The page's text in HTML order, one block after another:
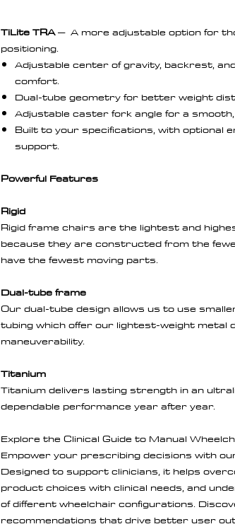
TiLite TRA– A more adjustable option for
positioning.
Adjustable center of gravity, backrest,
comfort.
Dual-tube geometry for better weight
Adjustable caster fork angle for a
Built to your specifications, with optional
support.
Powerful Features
Rigid
Rigid frame chairs are the lightest and
because they are constructed from the
have the fewest moving parts.
Dual-tube frame
Our dual-tube design allows us to use
tubing which offer our lightest-weight metal
maneuverability.
Titanium
Titanium delivers lasting strength in an
dependable performance year after year.
Explore the Clinical Guide to Manual
Empower your prescribing decisions with
Designed to support clinicians, it helps
product choices with clinical needs, and
of different wheelchair configurations.
recommendations that drive better user